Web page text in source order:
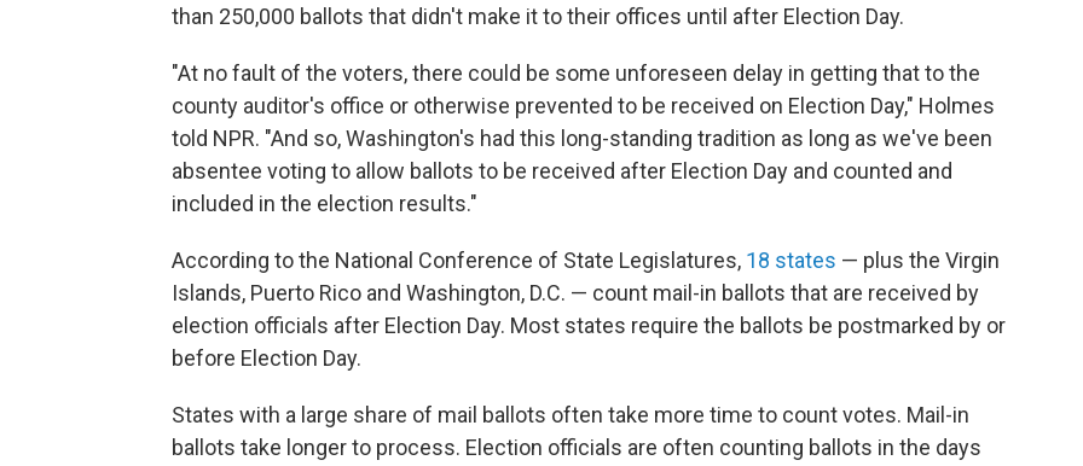
than 250,000 ballots that didn't make it to their offices until after Election Day.
"At no fault of the voters, there could be some unforeseen delay in getting that to the
county auditor's office or otherwise prevented to be received on Election Day," Holmes
told NPR. "And so, Washington's had this long-standing tradition as long as we've been
absentee voting to allow ballots to be received after Election Day and counted and
included in the election results."
According to the National Conference of State Legislatures, 18 states — plus the Virgin
Islands, Puerto Rico and Washington, D.C. — count mail-in ballots that are received by
election officials after Election Day. Most states require the ballots be postmarked by or
before Election Day.
States with a large share of mail ballots often take more time to count votes. Mail-in
ballots take longer to process. Election officials are often counting ballots in the days